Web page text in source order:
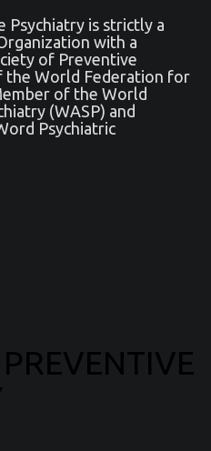
Psychiatry is strictly a
with a
of Preventive
the World Federation for
of the World
(WASP) and
Psychiatric